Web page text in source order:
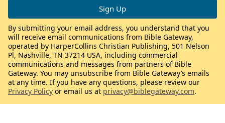
By submitting your email address, you understand that you
will receive email communications from Bible Gateway,
operated by HarperCollins Christian Publishing, 501 Nelson
Pl, Nashville, TN 37214 USA, including commercial
communications and messages from partners of Bible
Gateway. You may unsubscribe from Bible Gateway’s emails
at any time. If you have any questions, please review our
Privacy Policy or email us at privacy@biblegateway.com.